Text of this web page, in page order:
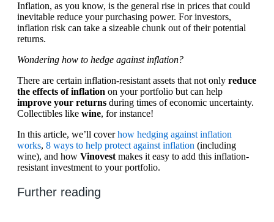
Inflation, as you know, is the general rise in prices that could
inevitable reduce your purchasing power. For investors,
inflation risk can take a sizeable chunk out of their potential
returns.
Wondering how to hedge against inflation?
There are certain inflation-resistant assets that not only reduce
the effects of inflation on your portfolio but can help
improve your returns during times of economic uncertainty.
Collectibles like wine, for instance!
In this article, we’ll coverhow hedging against inflation
works, 8 ways to help protect against inflation (including
wine), and how Vinovest makes it easy to add this inflation-
resistant investment to your portfolio.
Further reading